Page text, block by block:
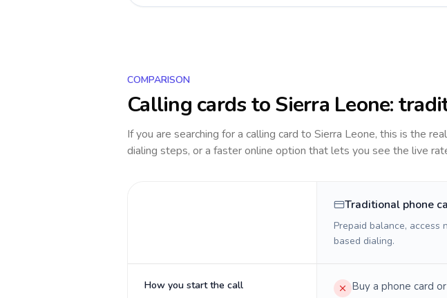
COMPARISON
Calling cards toSierra Leone:
If you are searching for a calling card to Sierra Leone, this is the
dialing steps, or a faster online option that lets you see the live
Traditional phone
Prepaid balance, access
based dialing.
How you start the call
Buy a phone card